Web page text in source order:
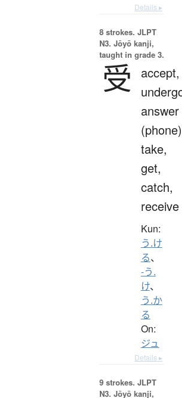
Details ▸
8 strokes. JLPT
N3. Jōyō kanji,
taught in grade 3.
受
accept,
answer
take,
get,
catch,
receive
Kun:
う.け
る、
-う.
け、
う.か
る
On:
ジュ
Details ▸
9 strokes. JLPT
N3. Jōyō kanji,